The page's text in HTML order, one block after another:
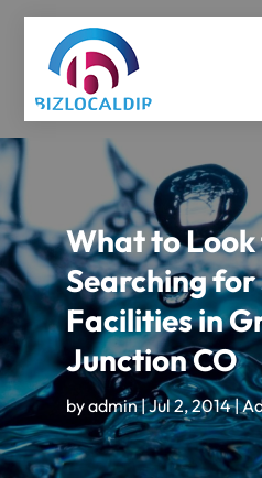
What to
Searching
Facilities in
Junction CO
byadmin|Jul 2, 2014|